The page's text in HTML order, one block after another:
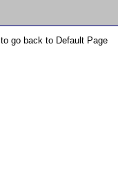
to go back to Default Page